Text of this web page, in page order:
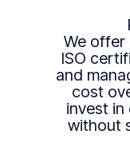
We offer
ISO
and
cost
invest in
without